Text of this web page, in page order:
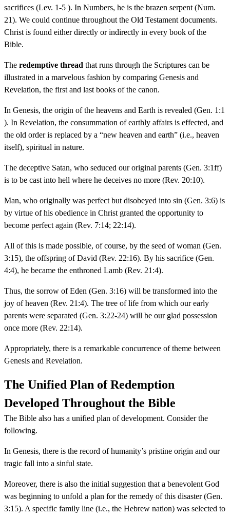
sacrifices (Lev. 1-5 ). In Numbers, he is the brazen serpent (Num.
21). We could continue throughout the Old Testament documents.
Christ is found either directly or indirectly in every book of the
Bible.
The redemptive thread that runs through the Scriptures can be
illustrated in a marvelous fashion by comparing Genesis and
Revelation, the first and last books of the canon.
In Genesis, the origin of the heavens and Earth is revealed (Gen. 1:1
). In Revelation, the consummation of earthly affairs is effected, and
the old order is replaced by a “new heaven and earth” (i.e., heaven
itself), spiritual in nature.
The deceptive Satan, who seduced our original parents (Gen. 3:1ff)
is to be cast into hell where he deceives no more (Rev. 20:10).
Man, who originally was perfect but disobeyed into sin (Gen. 3:6) is
by virtue of his obedience in Christ granted the opportunity to
become perfect again (Rev. 7:14; 22:14).
All of this is made possible, of course, by the seed of woman (Gen.
3:15), the offspring of David (Rev. 22:16). By his sacrifice (Gen.
4:4), he became the enthroned Lamb (Rev. 21:4).
Thus, the sorrow of Eden (Gen. 3:16) will be transformed into the
joy of heaven (Rev. 21:4). The tree of life from which our early
parents were separated (Gen. 3:22-24) will be our glad possession
once more (Rev. 22:14).
Appropriately, there is a remarkable concurrence of theme between
Genesis and Revelation.
The Unified Plan of Redemption
Developed Throughout the Bible
The Bible also has a unified plan of development. Consider the
following.
In Genesis, there is the record of humanity’s pristine origin and our
tragic fall into a sinful state.
Moreover, there is also the initial suggestion that a benevolent God
was beginning to unfold a plan for the remedy of this disaster (Gen.
3:15). A specific family line (i.e., the Hebrew nation) was selected to